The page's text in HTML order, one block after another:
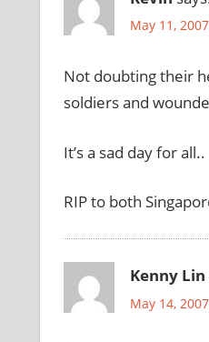
May 11,
Not doubting their
soldiers and
It’s a sad day for all..
RIP to both
Kenny Lin
May 14,